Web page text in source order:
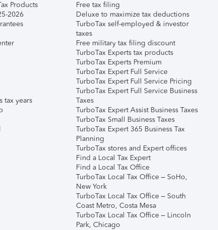
Products
2026
tax years
Free tax filing
Deluxe to maximize tax deductions
TurboTax self-employed & investor
taxes
Free military tax filing discount
TurboTax Experts tax products
TurboTax Experts Premium
TurboTax Expert Full Service
TurboTax Expert Full Service Pricing
TurboTax Expert Full Service Business
Taxes
TurboTax Expert Assist Business Taxes
TurboTax Small Business Taxes
TurboTax Expert 365 Business Tax
Planning
TurboTax stores and Expert offices
Find a Local Tax Expert
Find a Local Tax Office
TurboTax Local Tax Office – SoHo,
New York
TurboTax Local Tax Office – South
Coast Metro, Costa Mesa
TurboTax Local Tax Office – Lincoln
Park, Chicago